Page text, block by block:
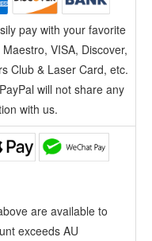
pay with your favorite
VISA, Discover,
Club & Laser Card, etc.
will not share any
with us.
are available to
exceeds AU